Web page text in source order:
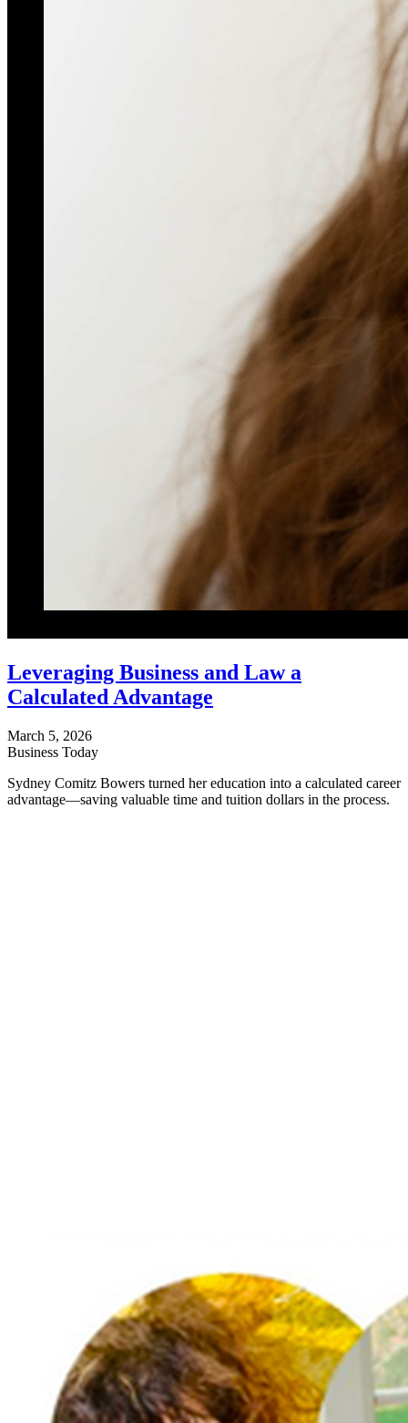
Leveraging Business and Law a
Calculated Advantage
March 5, 2026
Business Today
Sydney Comitz Bowers turned her education into a calculated career
advantage—saving valuable time and tuition dollars in the process.